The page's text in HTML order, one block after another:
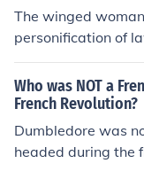
The winged
personification of
e. the spectre
ty , including those
d for people who
stand the
e them to join in
most probably a
Who was NOT a
French Revolution?
Dumbledore was
headed during the